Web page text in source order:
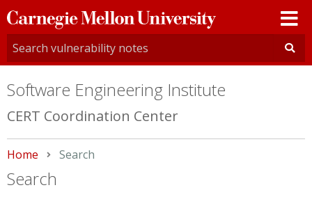
Carnegie
Mellon
University
Software Engineering Institute
CERT Coordination Center
Home Current:
Search
Search